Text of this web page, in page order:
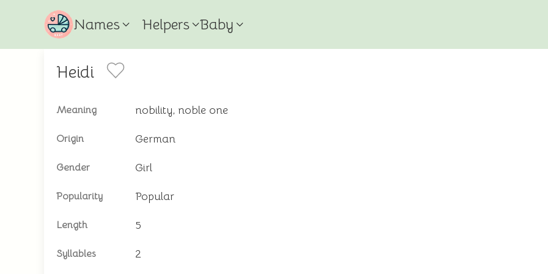
Names Helpers Baby
Heidi
Meaning nobility, noble one
Origin German
Gender Girl
Popularity Popular
Length 5
Syllables 2